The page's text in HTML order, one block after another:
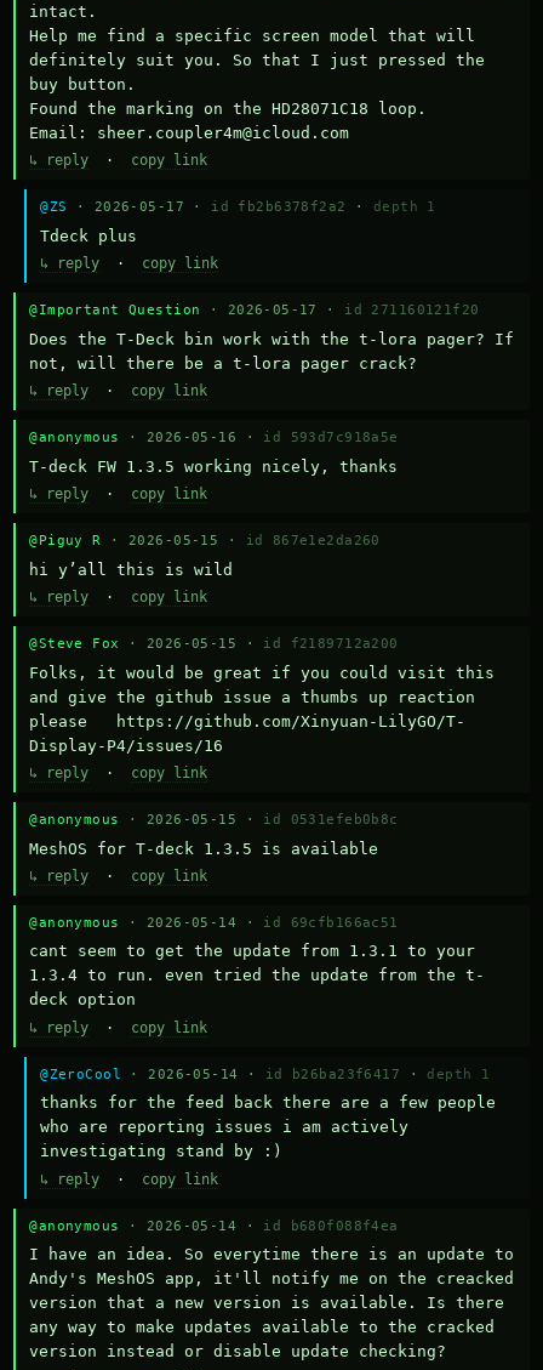
intact.
Help me find a specific screen model that will
definitely suit you. So that I just pressed the
buy button.
Found the marking on the HD28071C18 loop.
Email: sheer.coupler4m@icloud.com
↳ reply · copy link
@ZS · 2026-05-17 · id fb2b6378f2a2 · depth 1
Тdeck plus
↳ reply · copy link
@Important Question · 2026-05-17 · id 271160121f20
Does the T-Deck bin work with the t-lora pager? If
not, will there be a t-lora pager crack?
↳ reply · copy link
@anonymous · 2026-05-16 · id 593d7c918a5e
T-deck FW 1.3.5 working nicely, thanks
↳ reply · copy link
@Piguy R · 2026-05-15 · id 867e1e2da260
hi y’all this is wild
↳ reply · copy link
@Steve Fox · 2026-05-15 · id f2189712a200
Folks, it would be great if you could visit this
and give the github issue a thumbs up reaction
please   https://github.com/Xinyuan-LilyGO/T-
Display-P4/issues/16
↳ reply · copy link
@anonymous · 2026-05-15 · id 0531efeb0b8c
MeshOS for T-deck 1.3.5 is available
↳ reply · copy link
@anonymous · 2026-05-14 · id 69cfb166ac51
cant seem to get the update from 1.3.1 to your
1.3.4 to run. even tried the update from the t-
deck option
↳ reply · copy link
@ZeroCool · 2026-05-14 · id b26ba23f6417 · depth 1
thanks for the feed back there are a few people
who are reporting issues i am actively
investigating stand by :)
↳ reply · copy link
@anonymous · 2026-05-14 · id b680f088f4ea
I have an idea. So everytime there is an update to
Andy's MeshOS app, it'll notify me on the creacked
version that a new version is available. Is there
any way to make updates available to the cracked
version instead or disable update checking?